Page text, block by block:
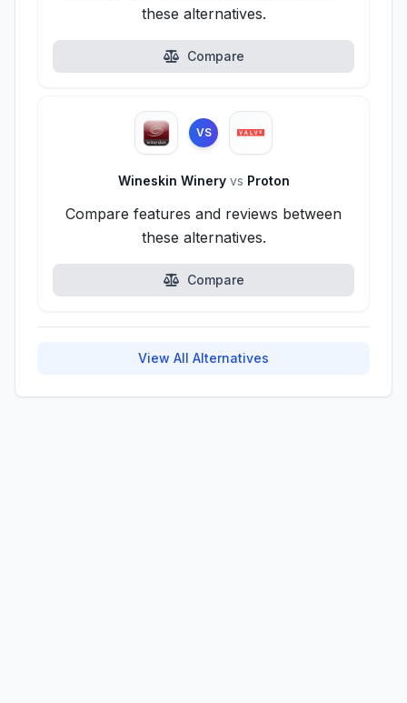
these alternatives.
Compare
VS
Wineskin Winery vs Proton
Compare features and reviews between
these alternatives.
Compare
View All Alternatives